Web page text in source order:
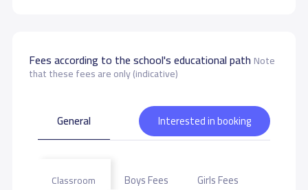
Fees according to the school's educational pathNote
that these fees are only (indicative)
General Interested in booking
Classroom Boys Fees Girls Fees